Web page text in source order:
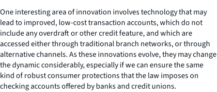
One interesting area of innovation involves technology that may
lead to improved, low-cost transaction accounts, which do not
include any overdraft or other credit feature, and which are
accessed either through traditional branch networks, or through
alternative channels. As these innovations evolve, they may change
the dynamic considerably, especially if we can ensure the same
kind of robust consumer protections that the law imposes on
checking accounts offered by banks and credit unions.